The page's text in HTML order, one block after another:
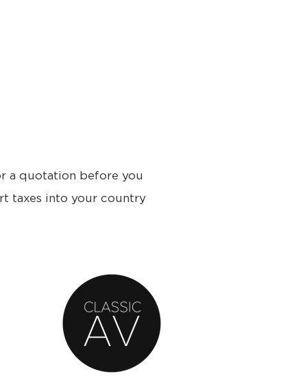
a quotation before you
taxes into your country